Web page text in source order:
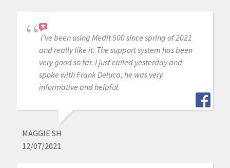
I’ve been using Medit 500 since spring of 2021
and really like it. The support system has been
very good so far. I just called yesterday and
spoke with Frank Deluca, he was very
informative and helpful.
MAGGIE SH
12/07/2021